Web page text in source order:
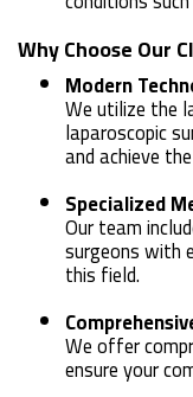
Why Choose Our
Modern
We utilize the
laparoscopic
and achieve
Specialized
Our team
surgeons with
this field.
We offer
ensure your